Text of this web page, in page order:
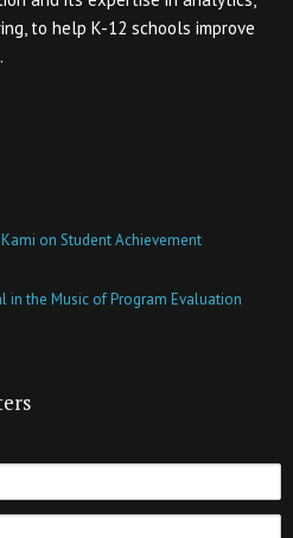
to help K-12 schools improve
on Student Achievement
in the Music of Program Evaluation